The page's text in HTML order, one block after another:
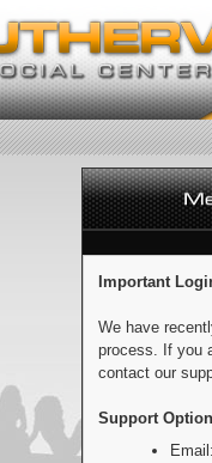
Important
We have
process. If you
contact our
Support